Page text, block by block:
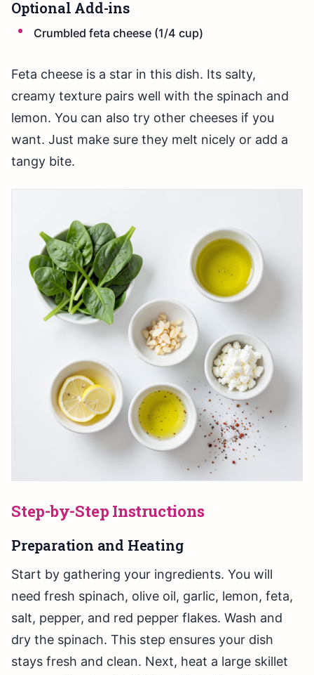
Optional Add-ins
Crumbled feta cheese (1/4 cup)
Feta cheese is a star in this dish. Its salty,
creamy texture pairs well with the spinach and
lemon. You can also try other cheeses if you
want. Just make sure they melt nicely or add a
tangy bite.
Step-by-Step Instructions
Preparation and Heating
Start by gathering your ingredients. You will
need fresh spinach, olive oil, garlic, lemon, feta,
salt, pepper, and red pepper flakes. Wash and
dry the spinach. This step ensures your dish
stays fresh and clean. Next, heat a large skillet